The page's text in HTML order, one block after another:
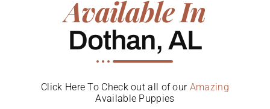
Available In
Dothan, AL
Click Here To Check out all of our Amazing
Available Puppies